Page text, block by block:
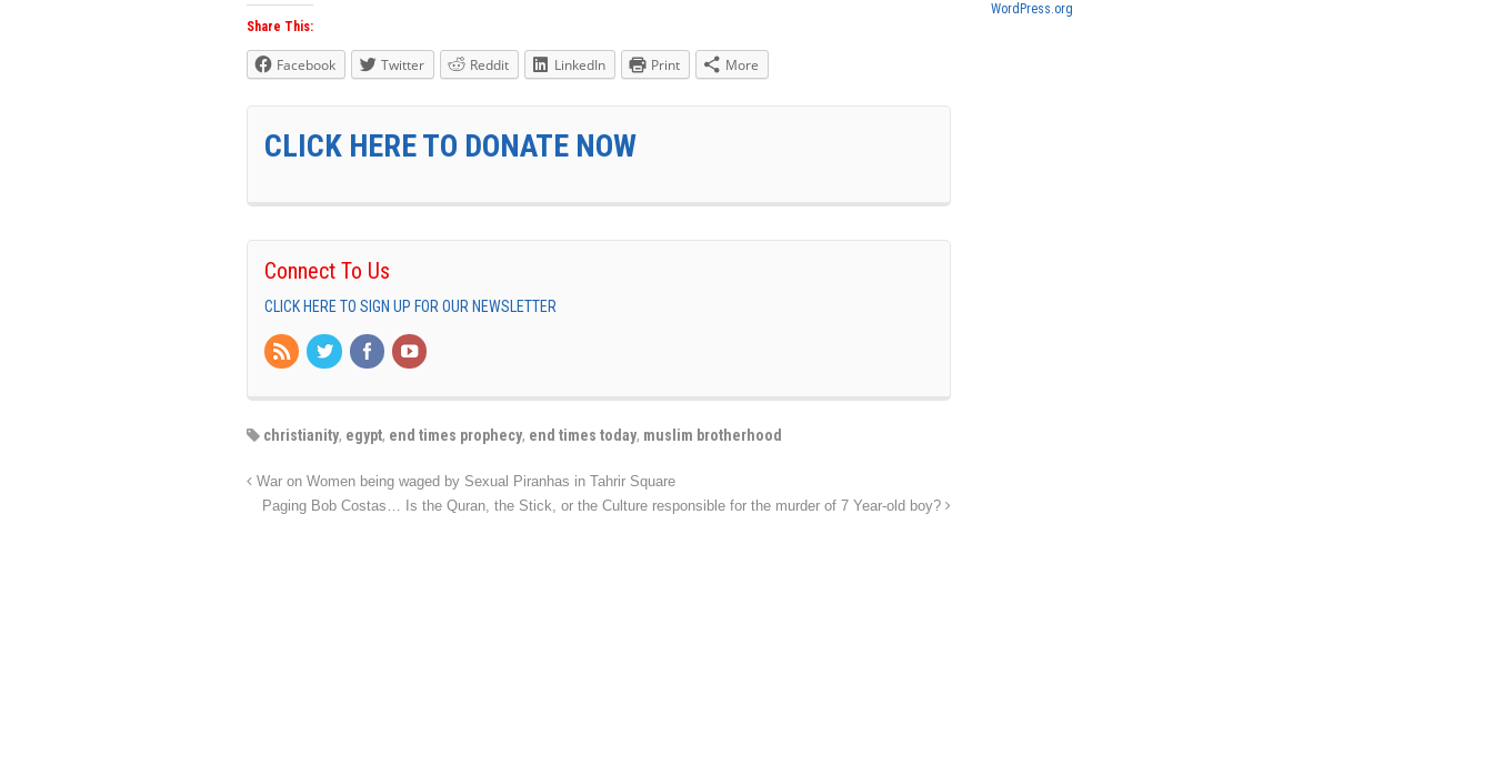
Share This:
Facebook Twitter Reddit LinkedIn Print More
CLICK HERE TO DONATE NOW
Connect To Us
CLICK HERE TO SIGN UP FOR OUR NEWSLETTER
christianity, egypt, end times prophecy, end times today, muslim brotherhood
War on Women being waged by Sexual Piranhas in Tahrir Square
Paging Bob Costas… Is the Quran, the Stick, or the Culture responsible for the murder of 7 Year-old boy?
WordPress.org